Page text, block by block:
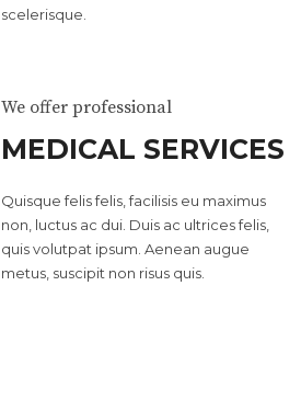
scelerisque.
We offer professional
MEDICAL SERVICES
Quisque felis felis, facilisis eu maximus
non, luctus ac dui. Duis ac ultrices felis,
quis volutpat ipsum. Aenean augue
metus, suscipit non risus quis.